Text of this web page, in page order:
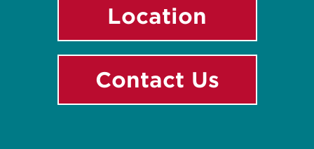
Location
Contact Us